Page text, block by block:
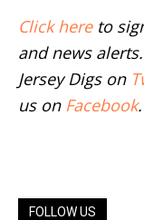
Click hereto
and news
Jersey Digs on
us on Facebook.
FOLLOW US